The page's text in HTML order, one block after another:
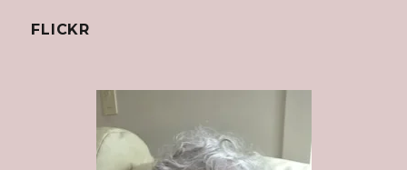
FLICKR